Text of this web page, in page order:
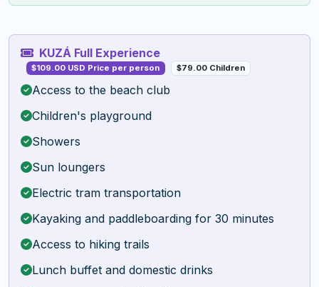
KUZÁ Full Experience
$109.00 USD Price per person $79.00 Children
Access to the beach club
Children's playground
Showers
Sun loungers
Electric tram transportation
Kayaking and paddleboarding for 30 minutes
Access to hiking trails
Lunch buffet and domestic drinks